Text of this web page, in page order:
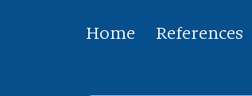
Home References